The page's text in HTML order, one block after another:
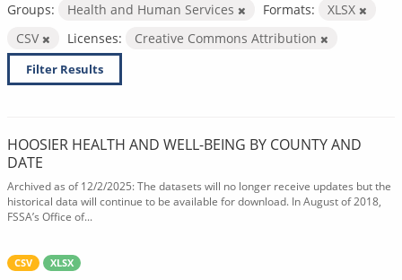
Groups:
Health and Human Services Formats:
XLSX
CSV
Licenses: Creative Commons Attribution
Filter Results
HOOSIER HEALTH AND WELL-BEING BY COUNTY AND
DATE
Archived as of 12/2/2025: The datasets will no longer receive updates but the
historical data will continue to be available for download. In August of 2018,
FSSA’s Office of...
CSV XLSX